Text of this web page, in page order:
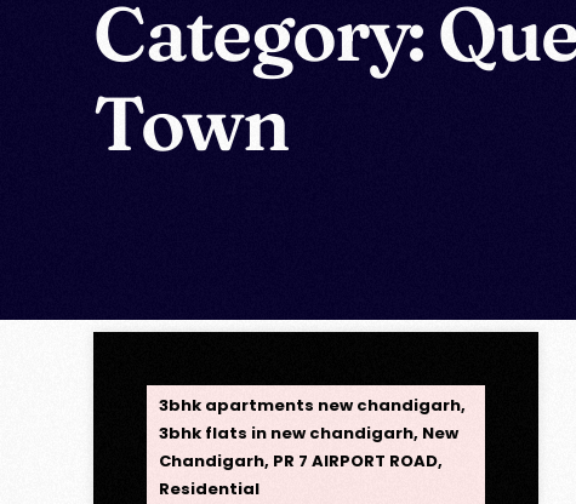
Category:
Town
3bhk apartments new chandigarh,
3bhk flats in new chandigarh, New
Chandigarh, PR 7 AIRPORT ROAD,
Residential